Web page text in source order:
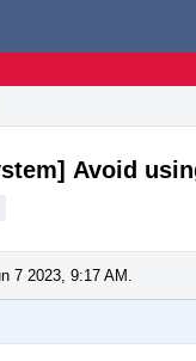
Avoid
7 2023, 9:17 AM.